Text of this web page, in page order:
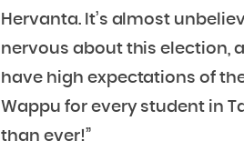
Hervanta. It’s almost
nervous about this election,
have high expectations of
Wappu for every student in
than ever!”